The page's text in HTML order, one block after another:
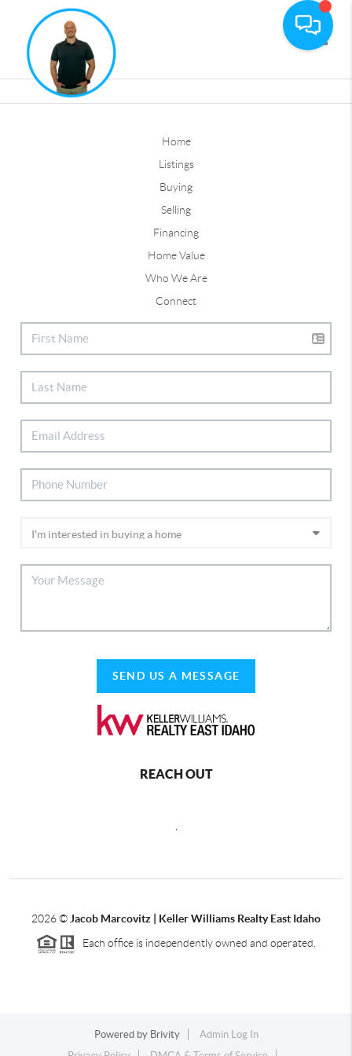
Home
Listings
Buying
Selling
Financing
Home Value
Who We Are
Connect
SEND US A MESSAGE
REACH OUT
2026© Jacob Marcovitz | Keller Williams Realty East Idaho
Each office is independently owned and operated.
Powered by Brivity
Admin Log In